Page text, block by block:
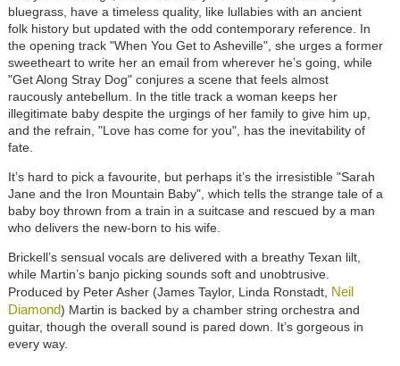
bluegrass, have a timeless quality, like lullabies with an ancient
folk history but updated with the odd contemporary reference. In
the opening track "When You Get to Asheville", she urges a former
sweetheart to write her an email from wherever he’s going, while
"Get Along Stray Dog" conjures a scene that feels almost
raucously antebellum. In the title track a woman keeps her
illegitimate baby despite the urgings of her family to give him up,
and the refrain, "Love has come for you", has the inevitability of
fate.
It’s hard to pick a favourite, but perhaps it’s the irresistible "Sarah
Jane and the Iron Mountain Baby", which tells the strange tale of a
baby boy thrown from a train in a suitcase and rescued by a man
who delivers the new-born to his wife.
Brickell’s sensual vocals are delivered with a breathy Texan lilt,
while Martin’s banjo picking sounds soft and unobtrusive.
Produced by Peter Asher (James Taylor, Linda Ronstadt, Neil
Diamond) Martin is backed by a chamber string orchestra and
guitar, though the overall sound is pared down. It’s gorgeous in
every way.